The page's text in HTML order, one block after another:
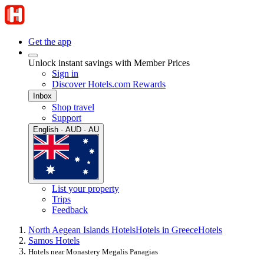
Get the app
Unlock instant savings with Member Prices
Sign in
Discover Hotels.com Rewards
Inbox
Shop travel
Support
English · AUD · AU
List your property
Trips
Feedback
North Aegean Islands HotelsHotels in GreeceHotels
Samos Hotels
Hotels near Monastery Megalis Panagias